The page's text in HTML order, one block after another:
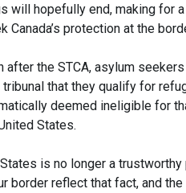
will hopefully end, making for
protection at the
after the STCA, asylum
that they qualify for
deemed ineligible for
States.
is no longer a
border reflect that fact, and